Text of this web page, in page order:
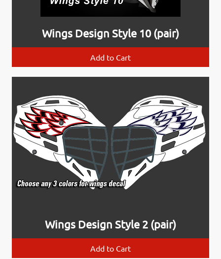
Wings Design Style 10 (pair)
Add to Cart
Wings Design Style 2 (pair)
Add to Cart